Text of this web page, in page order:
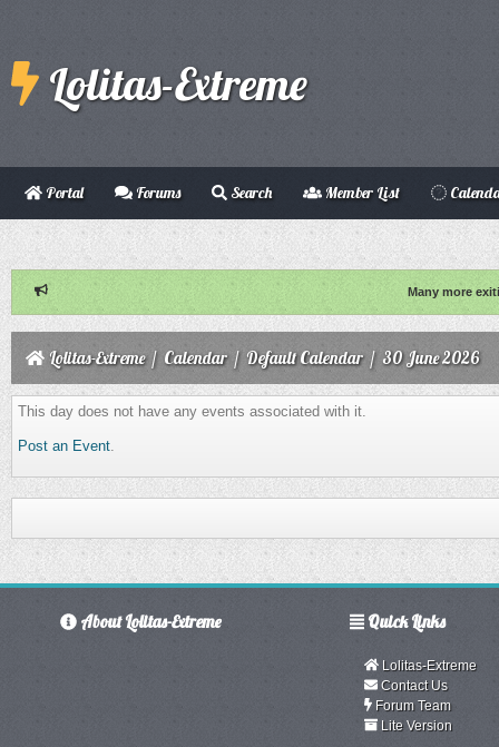
Lolitas-Extreme
Portal Forums Search Member List
Many more
Lolitas-Extreme/ Calendar/ Default Calendar / 30 June 2026
This day does not have any events associated with it.
Post an Event.
About Lolitas-Extreme Quick Links
Lolitas-Extreme
Contact Us
Forum Team
Lite Version